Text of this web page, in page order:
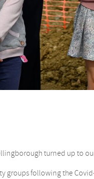
turned up to
groups following the